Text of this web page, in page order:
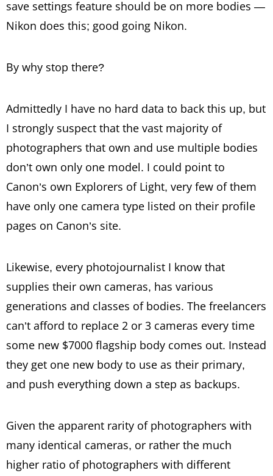
save settings feature should be on more bodies —
Nikon does this; good going Nikon.
By why stop there?
Admittedly I have no hard data to back this up, but
I strongly suspect that the vast majority of
photographers that own and use multiple bodies
don’t own only one model. I could point to
Canon’s own Explorers of Light, very few of them
have only one camera type listed on their profile
pages on Canon’s site.
Likewise, every photojournalist I know that
supplies their own cameras, has various
generations and classes of bodies. The freelancers
can’t afford to replace 2 or 3 cameras every time
some new $7000 flagship body comes out. Instead
they get one new body to use as their primary,
and push everything down a step as backups.
Given the apparent rarity of photographers with
many identical cameras, or rather the much
higher ratio of photographers with different